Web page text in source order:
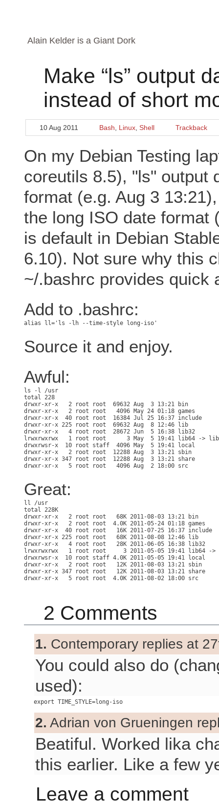
Alain Kelder is a Giant Dork
Make “ls” output
instead of short
10 Aug 2011 Bash Linux Shell Trackback
On my Debian Testing
coreutils 8.5), "ls" output
format (e.g. Aug 3
the long ISO date format
is default in Debian
6.10). Not sure why this
~/.bashrc provides quick
Add to .bashrc:
Source it and enjoy.
Awful:
total 228
drwxr-xr-x   2 root root  69632 Aug  3 13:21 bin
drwxr-xr-x   2 root root   4096 May 24 01:18 games
drwxr-xr-x  40 root root  16384 Jul 25 16:37 include
drwxr-xr-x 225 root root  69632 Aug  8 12:46 lib
drwxr-xr-x   4 root root  28672 Jun  5 16:38 lib32
lrwxrwxrwx   1 root root      3 May  5 19:41 lib64 -> lib
drwxrwsr-x  10 root staff  4096 May  5 19:41 local
drwxr-xr-x   2 root root  12288 Aug  3 13:21 sbin
drwxr-xr-x 347 root root  12288 Aug  3 13:21 share
Great:
total 228K
drwxr-xr-x   2 root root   68K 2011-08-03 13:21 bin
drwxr-xr-x   2 root root  4.0K 2011-05-24 01:18 games
drwxr-xr-x  40 root root   16K 2011-07-25 16:37 include
drwxr-xr-x 225 root root   68K 2011-08-08 12:46 lib
drwxr-xr-x   4 root root   28K 2011-06-05 16:38 lib32
lrwxrwxrwx   1 root root     3 2011-05-05 19:41 lib64 -
drwxrwsr-x  10 root staff 4.0K 2011-05-05 19:41 local
drwxr-xr-x   2 root root   12K 2011-08-03 13:21 sbin
drwxr-xr-x 347 root root   12K 2011-08-03 13:21 share
2 Comments
1. Contemporary replies at
You could also do
used):
2. Adrian von Grueningen
Beatiful. Worked lika
this earlier. Like a few
Leave a comment